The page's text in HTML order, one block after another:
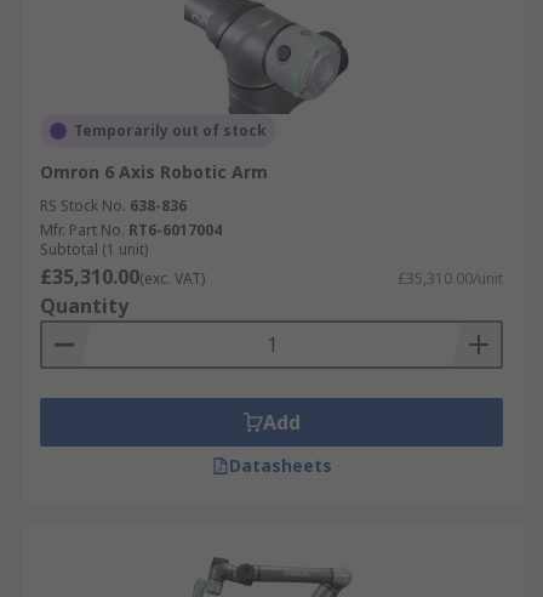
Temporarily out of stock
Omron 6 Axis Robotic Arm
RS Stock No. 638-836
Mfr. Part No. RT6-6017004
Subtotal (1 unit)
£35,310.00(exc. VAT) £35,310.00/unit
Quantity
Add
Datasheets